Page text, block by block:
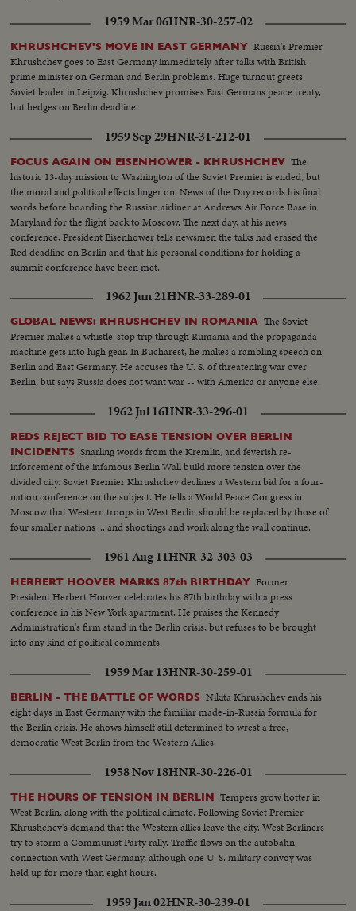
1959 Mar 06HNR-30-257-02
KHRUSHCHEV'S MOVE IN EAST GERMANY Russia's Premier
Khrushchev goes to East Germany immediately after talks with British
prime minister on German and Berlin problems. Huge turnout greets
Soviet leader in Leipzig. Khrushchev promises East Germans peace treaty,
but hedges on Berlin deadline.
1959 Sep 29HNR-31-212-01
FOCUS AGAIN ON EISENHOWER - KHRUSHCHEV The
historic 13-day mission to Washington of the Soviet Premier is ended, but
the moral and political effects linger on. News of the Day records his final
words before boarding the Russian airliner at Andrews Air Force Base in
Maryland for the flight back to Moscow. The next day, at his news
conference, President Eisenhower tells newsmen the talks had erased the
Red deadline on Berlin and that his personal conditions for holding a
summit conference have been met.
1962 Jun 21HNR-33-289-01
GLOBAL NEWS: KHRUSHCHEV IN ROMANIA The Soviet
Premier makes a whistle-stop trip through Rumania and the propaganda
machine gets into high gear. In Bucharest, he makes a rambling speech on
Berlin and East Germany. He accuses the U. S. of threatening war over
Berlin, but says Russia does not want war -- with America or anyone else.
1962 Jul 16HNR-33-296-01
REDS REJECT BID TO EASE TENSION OVER BERLIN
INCIDENTS Snarling words from the Kremlin, and feverish re-
inforcement of the infamous Berlin Wall build more tension over the
divided city. Soviet Premier Khrushchev declines a Western bid for a four-
nation conference on the subject. He tells a World Peace Congress in
Moscow that Western troops in West Berlin should be replaced by those of
four smaller nations ... and shootings and work along the wall continue.
1961 Aug 11HNR-32-303-03
HERBERT HOOVER MARKS 87th BIRTHDAY Former
President Herbert Hoover celebrates his 87th birthday with a press
conference in his New York apartment. He praises the Kennedy
Administration's firm stand in the Berlin crisis, but refuses to be brought
into any kind of political comments.
1959 Mar 13HNR-30-259-01
BERLIN - THE BATTLE OF WORDS Nikita Khrushchev ends his
eight days in East Germany with the familiar made-in-Russia formula for
the Berlin crisis. He shows himself still determined to wrest a free,
democratic West Berlin from the Western Allies.
1958 Nov 18HNR-30-226-01
THE HOURS OF TENSION IN BERLIN Tempers grow hotter in
West Berlin, along with the political climate. Following Soviet Premier
Khrushchev's demand that the Western allies leave the city. West Berliners
try to storm a Communist Party rally. Traffic flows on the autobahn
connection with West Germany, although one U. S. military convoy was
held up for more than eight hours.
1959 Jan 02HNR-30-239-01